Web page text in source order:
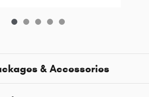
& Accessories